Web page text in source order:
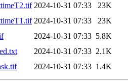
2024-10-31 07:33
23K
2024-10-31 07:33
23K
2024-10-31 07:33 5.8K
2024-10-31 07:33 2.1K
2024-10-31 07:33 1.4K